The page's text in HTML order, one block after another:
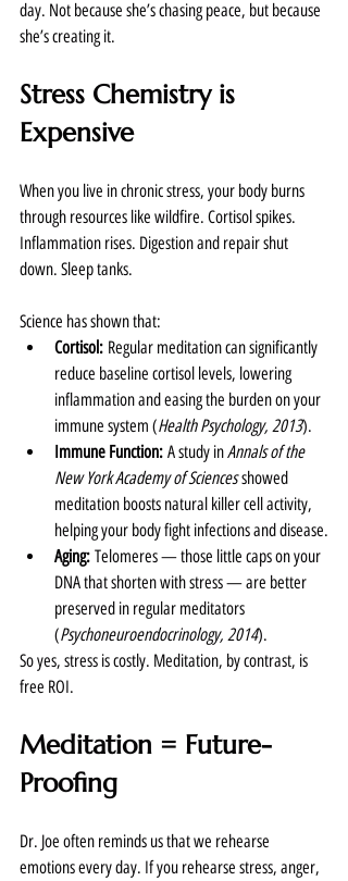
day. Not because she’s chasing peace, but because
she’s creating it.
Stress Chemistry is
Expensive
When you live in chronic stress, your body burns
through resources like wildfire. Cortisol spikes.
Inflammation rises. Digestion and repair shut
down. Sleep tanks.
Science has shown that:
Cortisol: Regular meditation can significantly
reduce baseline cortisol levels, lowering
inflammation and easing the burden on your
immune system (Health Psychology, 2013).
Immune Function: A study in Annals of the
New York Academy of Sciences showed
meditation boosts natural killer cell activity,
helping your body fight infections and disease.
Aging: Telomeres — those little caps on your
DNA that shorten with stress — are better
preserved in regular meditators
(Psychoneuroendocrinology, 2014).
So yes, stress is costly. Meditation, by contrast, is
free ROI.
Meditation = Future-
Proofing
Dr. Joe often reminds us that we rehearse
emotions every day. If you rehearse stress, anger,